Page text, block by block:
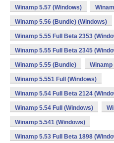
Winamp 5.57 (Windows)
Winamp 5.56 (Bundle) (Windows)
Winamp 5.55 Full Beta 2353
Winamp 5.55 Full Beta 2345
Winamp 5.55 (Bundle) Winamp
Winamp 5.551 Full (Windows)
Winamp 5.54 Full Beta 2124
Winamp 5.54 Full (Windows)
Winamp 5.541 (Windows)
Winamp 5.53 Full Beta 1898